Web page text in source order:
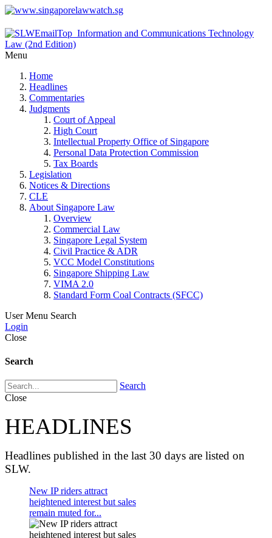
Menu
Home
Headlines
Commentaries
Judgments
Court of Appeal
High Court
Intellectual Property Office of Singapore
Personal Data Protection Commission
Tax Boards
Legislation
Notices & Directions
CLE
About Singapore Law
Overview
Commercial Law
Singapore Legal System
Civil Practice & ADR
VCC Model Constitutions
Singapore Shipping Law
VIMA 2.0
Standard Form Coal Contracts (SFCC)
User Menu Search
Login
Close
Search
Search
Close
HEADLINES
Headlines published in the last 30 days are listed on
SLW.
New IP riders attract
heightened interest but sales
remain muted for...